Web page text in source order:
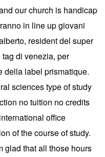
our church is handicap
in line up giovani
resident del super
di venezia, per
della label prismatique.
sciences type of study
no tuition no credits
office
of the course of study.
glad that all those hours